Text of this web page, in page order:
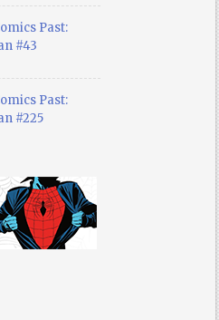
Past:
#43
Past:
#225